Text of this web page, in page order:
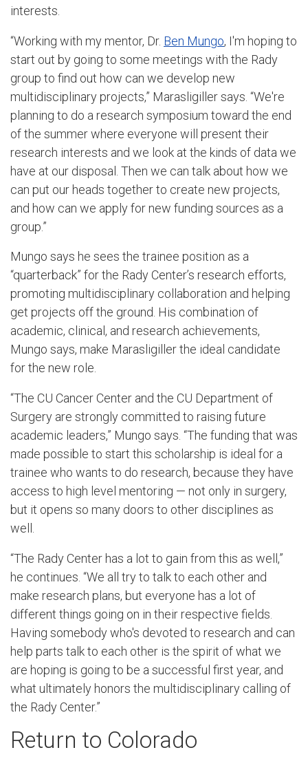
interests.
“Working with my mentor, Dr. Ben Mungo, I'm hoping to
start out by going to some meetings with the Rady
group to find out how can we develop new
multidisciplinary projects,” Marasligiller says. “We're
planning to do a research symposium toward the end
of the summer where everyone will present their
research interests and we look at the kinds of data we
have at our disposal. Then we can talk about how we
can put our heads together to create new projects,
and how can we apply for new funding sources as a
group.”
Mungo says he sees the trainee position as a
“quarterback” for the Rady Center’s research efforts,
promoting multidisciplinary collaboration and helping
get projects off the ground. His combination of
academic, clinical, and research achievements,
Mungo says, make Marasligiller the ideal candidate
for the new role.
“The CU Cancer Center and the CU Department of
Surgery are strongly committed to raising future
academic leaders,” Mungo says. “The funding that was
made possible to start this scholarship is ideal for a
trainee who wants to do research, because they have
access to high level mentoring — not only in surgery,
but it opens so many doors to other disciplines as
well.
“The Rady Center has a lot to gain from this as well,”
he continues. “We all try to talk to each other and
make research plans, but everyone has a lot of
different things going on in their respective fields.
Having somebody who's devoted to research and can
help parts talk to each other is the spirit of what we
are hoping is going to be a successful first year, and
what ultimately honors the multidisciplinary calling of
the Rady Center.”
Return to Colorado